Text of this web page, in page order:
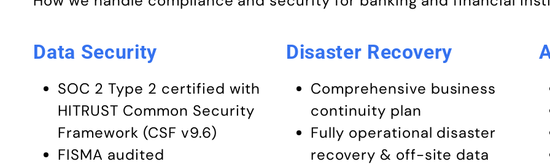
Data Security
SOC 2 Type 2 certified with
HITRUST Common Security
Framework (CSF v9.6)
FISMA audited
Disaster Recovery
Comprehensive business
continuity plan
Fully operational disaster
recovery & off-site data